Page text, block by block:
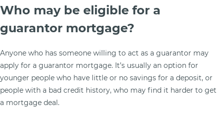
Who may be eligible for a
guarantor mortgage?
Anyone who has someone willing to act as a guarantor may
apply for a guarantor mortgage. It’s usually an option for
younger people who have little or no savings for a deposit, or
people with a bad credit history, who may find it harder to get
a mortgage deal.